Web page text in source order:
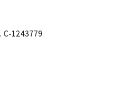
1243779